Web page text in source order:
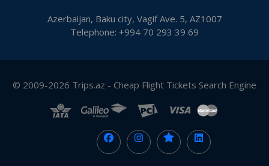
Azerbaijan, Baku city, Vagif Ave. 5, AZ1007
Telephone: +994 70 293 39 69
© 2009-2026 Trips.az - Cheap Flight Tickets Search Engine